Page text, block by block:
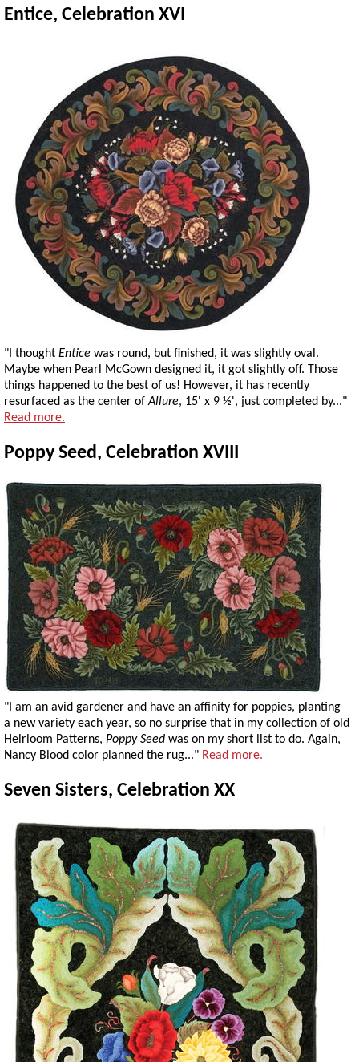
Entice, Celebration XVI
"I thought Entice was round, but finished, it was slightly oval.
Maybe when Pearl McGown designed it, it got slightly off. Those
things happened to the best of us! However, it has recently
resurfaced as the center ofAllure, 15' x 9 ½', just completed by..."
Read more.
Poppy Seed, Celebration XVIII
"I am an avid gardener and have an affinity for poppies, planting
a new variety each year, so no surprise that in my collection of old
Heirloom Patterns, Poppy Seed was on my short list to do. Again,
Nancy Blood color planned the rug..." Read more.
Seven Sisters, Celebration XX